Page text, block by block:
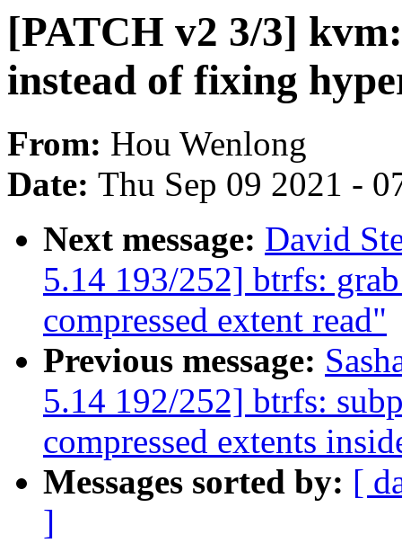
[PATCH v2 3/3]
instead of fixing
From: Hou Wenlong
Date: Thu Sep 09 2021 -
Next message: David
5.14 193/252] btrfs:
compressed extent read"
Previous message:
5.14 192/252] btrfs:
compressed extents
Messages sorted by: [
]